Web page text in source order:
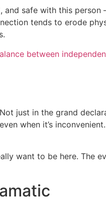
safe with this
tends to erode
between
just in the grand
when it’s
want to be here. The